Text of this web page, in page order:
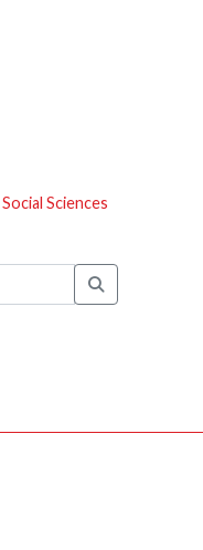
Social Sciences